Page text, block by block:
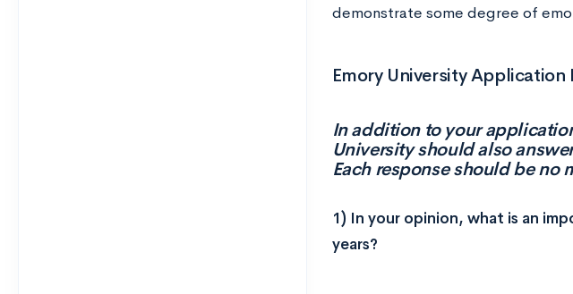
demonstrate some degree of
Emory University Application
In addition to your
University should also
Each response should be no
1) In your opinion, what is an
years?